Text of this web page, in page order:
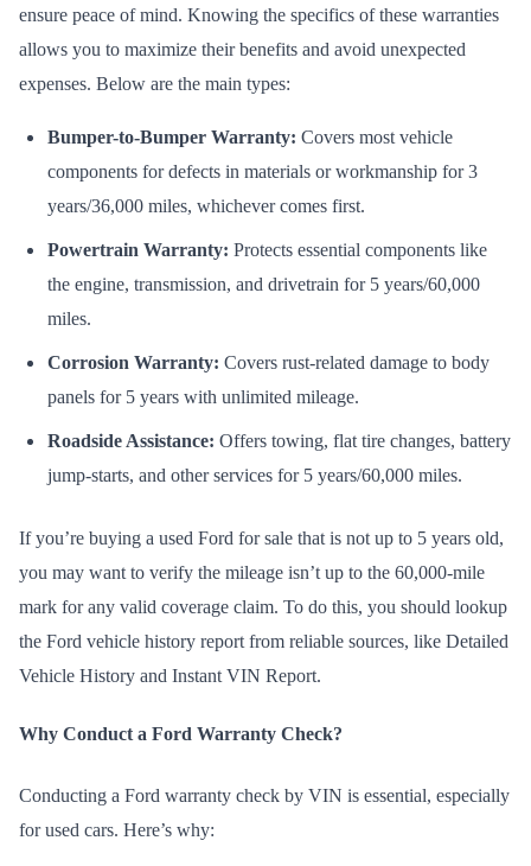
ensure peace of mind. Knowing the specifics of these warranties
allows you to maximize their benefits and avoid unexpected
expenses. Below are the main types:
Bumper-to-Bumper Warranty: Covers most vehicle
components for defects in materials or workmanship for 3
years/36,000 miles, whichever comes first.
Powertrain Warranty: Protects essential components like
the engine, transmission, and drivetrain for 5 years/60,000
miles.
Corrosion Warranty: Covers rust-related damage to body
panels for 5 years with unlimited mileage.
Roadside Assistance: Offers towing, flat tire changes, battery
jump-starts, and other services for 5 years/60,000 miles.
If you’re buying a used Ford for sale that is not up to 5 years old,
you may want to verify the mileage isn’t up to the 60,000-mile
mark for any valid coverage claim. To do this, you should lookup
the Ford vehicle history report from reliable sources, like Detailed
Vehicle History and Instant VIN Report.
Why Conduct a Ford Warranty Check?
Conducting a Ford warranty check by VIN is essential, especially
for used cars. Here’s why: